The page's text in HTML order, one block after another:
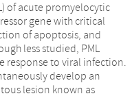
of acute promyelocytic
gene with critical
of apoptosis, and
less studied, PML
response to viral infection.
develop an
lesion known as